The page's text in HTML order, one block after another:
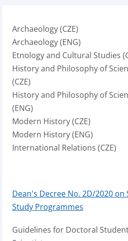
Archaeology (CZE)
Archaeology (ENG)
Etnology and Cultural Studies
History and Philosophy of
(CZE)
History and Philosophy of
(ENG)
Modern History (CZE)
Modern History (ENG)
International Relations (CZE)
Dean's Decree No. 2D/2020
Study Programmes
Guidelines for Doctoral